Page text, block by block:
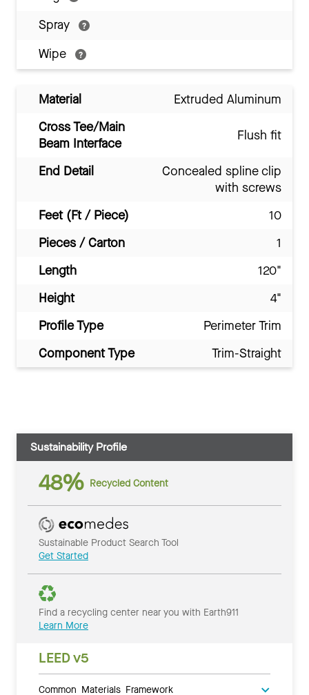
Spray
Wipe
Material
Extruded Aluminum
Cross Tee/Main
Beam Interface
Flush fit
End Detail
Concealed spline clip
with screws
Feet (Ft / Piece)
10
Pieces / Carton
1
Length
120"
Height
4"
Profile Type
Perimeter Trim
Component Type
Trim-Straight
Sustainability Profile
48% Recycled Content
Sustainable Product Search Tool
Get Started
Find a recycling center near you with Earth911
Learn More
LEED v5
Common Materials Framework